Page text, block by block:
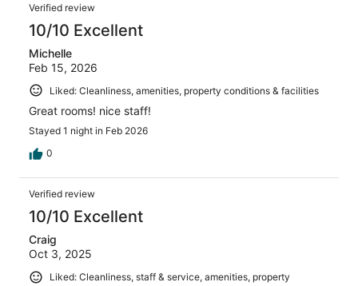
1011
reviews
Verified review
10/10 Excellent
Michelle
Feb 15, 2026
Liked: Cleanliness, amenities, property conditions & facilities
Great rooms! nice staff!
Stayed 1 night in Feb 2026
0
Verified review
10/10 Excellent
Craig
Oct 3, 2025
Liked: Cleanliness, staff & service, amenities, property